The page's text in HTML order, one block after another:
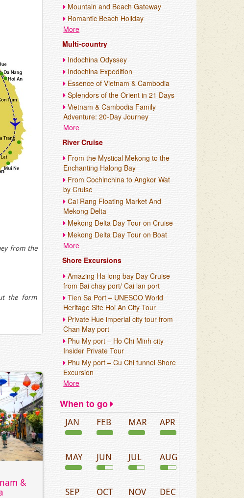
from the
the form
&
Mountain and Beach Gateway
Romantic Beach Holiday
More
Multi-country
Indochina Odyssey
Indochina Expedition
Essence of Vietnam & Cambodia
Splendors of the Orient in 21 Days
Vietnam & Cambodia Family
Adventure: 20-Day Journey
More
River Cruise
From the Mystical Mekong to the
Enchanting Halong Bay
From Cochinchina to Angkor Wat
by Cruise
Cai Rang Floating Market And
Mekong Delta
Mekong Delta Day Tour on Cruise
Mekong Delta Day Tour on Boat
More
Shore Excursions
Amazing Ha long bay Day Cruise
from Bai chay port/ Cai lan port
Tien Sa Port – UNESCO World
Heritage Site Hoi An City Tour
Private Hue imperial city tour from
Chan May port
Phu My port – Ho Chi Minh city
Insider Private Tour
Phu My port – Cu Chi tunnel Shore
Excursion
More
When to go
JAN FEB MAR APR
MAY JUN JUL AUG
SEP OCT NOV DEC